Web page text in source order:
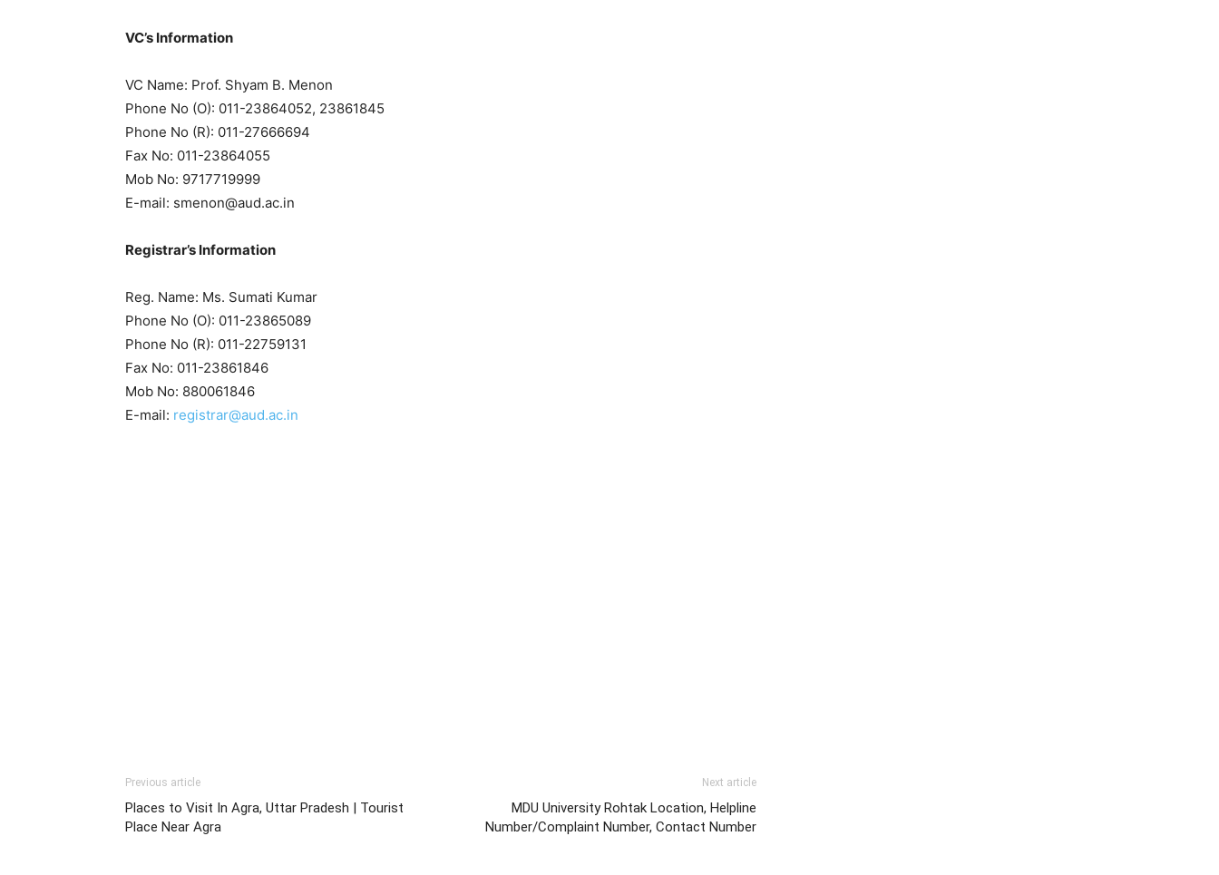
VC’s Information
VC Name: Prof. Shyam B. Menon
Phone No (O): 011-23864052, 23861845
Phone No (R): 011-27666694
Fax No: 011-23864055
Mob No: 9717719999
E-mail: smenon@aud.ac.in
Registrar’s Information
Reg. Name: Ms. Sumati Kumar
Phone No (O): 011-23865089
Phone No (R): 011-22759131
Fax No: 011-23861846
Mob No: 880061846
E-mail: registrar@aud.ac.in
Previous article
Places to Visit In Agra, Uttar Pradesh | Tourist
Place Near Agra
Next article
MDU University Rohtak Location, Helpline
Number/Complaint Number, Contact Number